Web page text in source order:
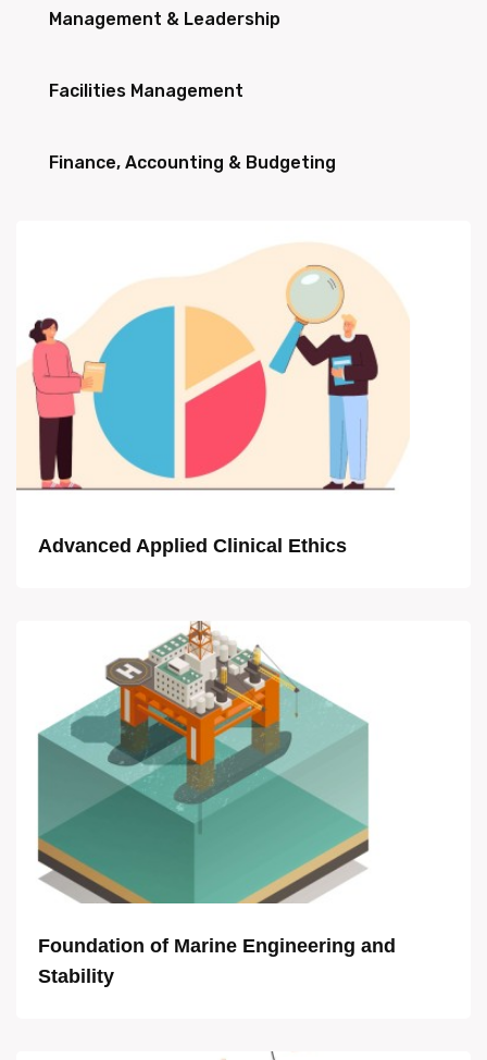
Management & Leadership
Facilities Management
Finance, Accounting & Budgeting
Advanced Applied Clinical Ethics
Foundation of Marine Engineering and
Stability